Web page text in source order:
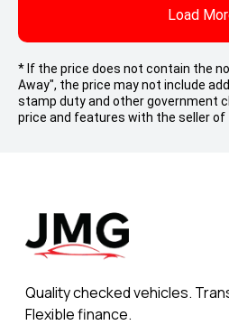
Load
* If the price does not contain the
Away", the price may not include
stamp duty and other government
price and features with the seller of
Quality checked vehicles.
Flexible finance.